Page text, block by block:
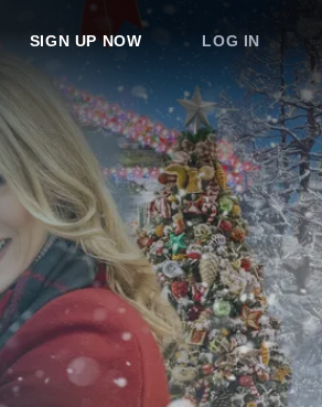
SIGN UP NOW LOG IN